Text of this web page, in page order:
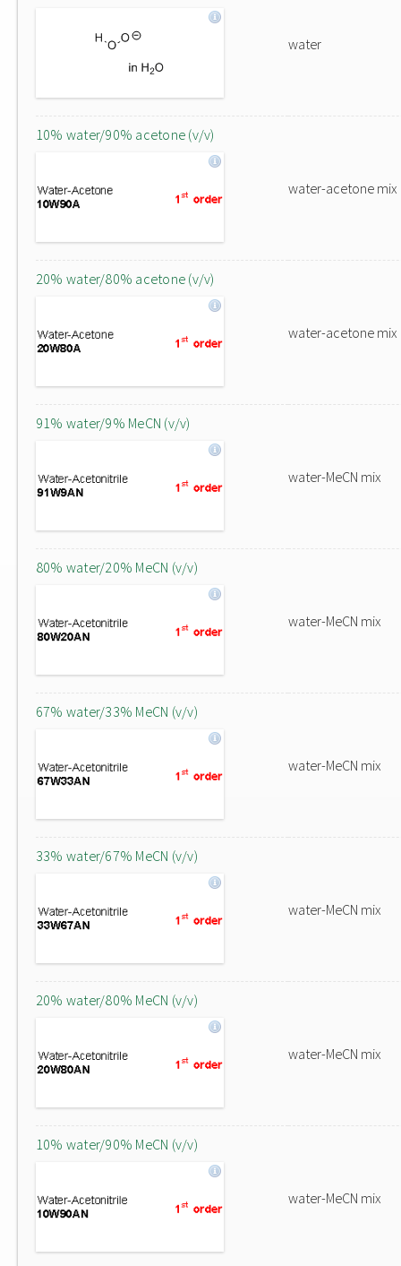
water
10% water/90% acetone (v/v)
water-acetone mix
20% water/80% acetone (v/v)
water-acetone mix
91% water/9% MeCN (v/v)
water-MeCN mix
80% water/20% MeCN (v/v)
water-MeCN mix
67% water/33% MeCN (v/v)
water-MeCN mix
33% water/67% MeCN (v/v)
water-MeCN mix
20% water/80% MeCN (v/v)
water-MeCN mix
10% water/90% MeCN (v/v)
water-MeCN mix